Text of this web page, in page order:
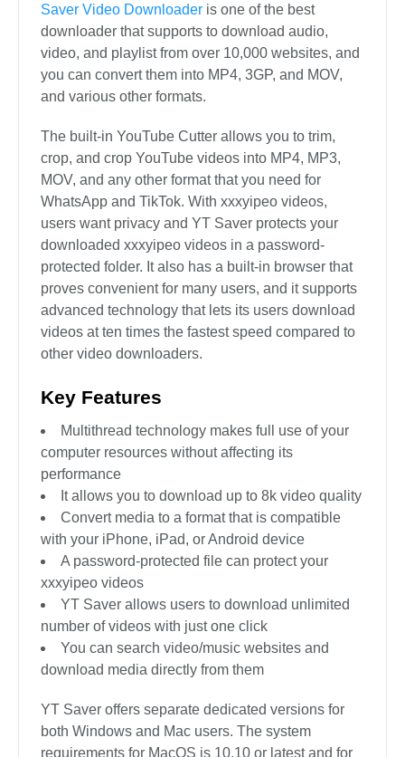
Saver Video Downloader is one of the best
downloader that supports to download audio,
video, and playlist from over 10,000 websites, and
you can convert them into MP4, 3GP, and MOV,
and various other formats.
The built-in YouTube Cutter allows you to trim,
crop, and crop YouTube videos into MP4, MP3,
MOV, and any other format that you need for
WhatsApp and TikTok. With xxxyipeo videos,
users want privacy and YT Saver protects your
downloaded xxxyipeo videos in a password-
protected folder. It also has a built-in browser that
proves convenient for many users, and it supports
advanced technology that lets its users download
videos at ten times the fastest speed compared to
other video downloaders.
Key Features
Multithread technology makes full use of your
computer resources without affecting its
performance
It allows you to download up to 8k video quality
Convert media to a format that is compatible
with your iPhone, iPad, or Android device
A password-protected file can protect your
xxxyipeo videos
YT Saver allows users to download unlimited
number of videos with just one click
You can search video/music websites and
download media directly from them
YT Saver offers separate dedicated versions for
both Windows and Mac users. The system
requirements for MacOS is 10.10 or latest and for